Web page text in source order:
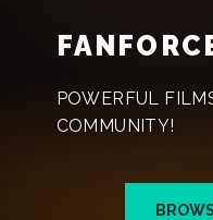
POWERFUL
COMMUNITY!